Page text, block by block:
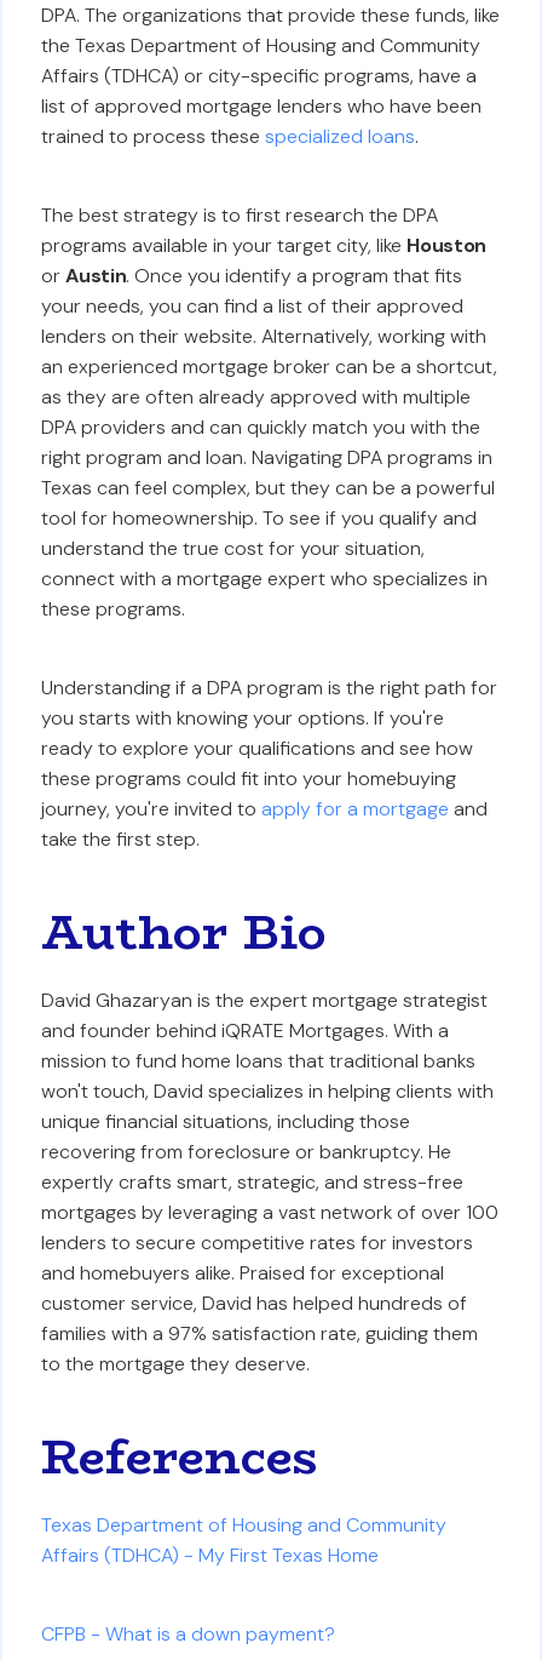
DPA. The organizations that provide these funds, like
the Texas Department of Housing and Community
Affairs (TDHCA) or city-specific programs, have a
list of approved mortgage lenders who have been
trained to process thesespecialized loans.
The best strategy is to first research the DPA
programs available in your target city, like Houston
orAustin. Once you identify a program that fits
your needs, you can find a list of their approved
lenders on their website. Alternatively, working with
an experienced mortgage broker can be a shortcut,
as they are often already approved with multiple
DPA providers and can quickly match you with the
right program and loan. Navigating DPA programs in
Texas can feel complex, but they can be a powerful
tool for homeownership. To see if you qualify and
understand the true cost for your situation,
connect with a mortgage expert who specializes in
these programs.
Understanding if a DPA program is the right path for
you starts with knowing your options. If you're
ready to explore your qualifications and see how
these programs could fit into your homebuying
journey, you're invited toapply for a mortgage and
take the first step.
Author Bio
David Ghazaryan is the expert mortgage strategist
and founder behind iQRATE Mortgages. With a
mission to fund home loans that traditional banks
won't touch, David specializes in helping clients with
unique financial situations, including those
recovering from foreclosure or bankruptcy. He
expertly crafts smart, strategic, and stress-free
mortgages by leveraging a vast network of over 100
lenders to secure competitive rates for investors
and homebuyers alike. Praised for exceptional
customer service, David has helped hundreds of
families with a 97% satisfaction rate, guiding them
to the mortgage they deserve.
References
Texas Department of Housing and Community
Affairs (TDHCA) - My First Texas Home
CFPB - What is a down payment?